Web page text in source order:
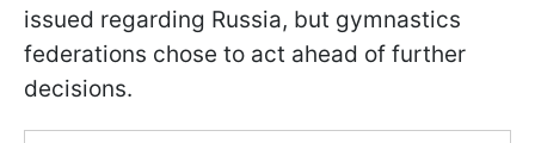
issued regarding Russia, but gymnastics
federations chose to act ahead of further
decisions.